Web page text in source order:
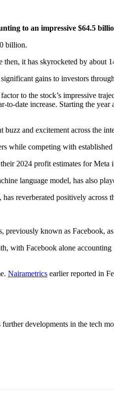
to an impressive $64.5
billion.
then, it has skyrocketed by about
gains to investors
to the stock’s impressive
to-date increase. Starting the
buzz and excitement across the
while competing with
2024 profit estimates for Meta
language model, has also
reverberated positively across
known as Facebook,
with Facebook alone
Nairametrics earlier reported in
developments in the tech